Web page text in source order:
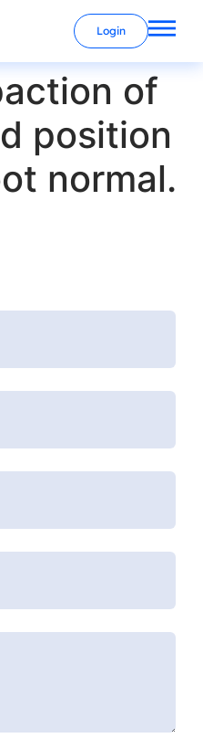
Login
of
position
normal.